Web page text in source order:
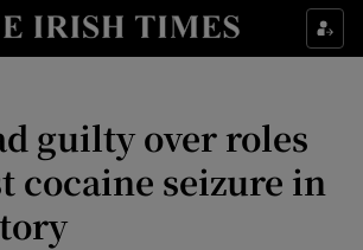
Show Culture sub sections
Show Technology sub sections
Show Science sub sections
guilty over roles
cocaine seizure in